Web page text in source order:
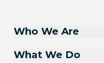
Who We Are
What We Do